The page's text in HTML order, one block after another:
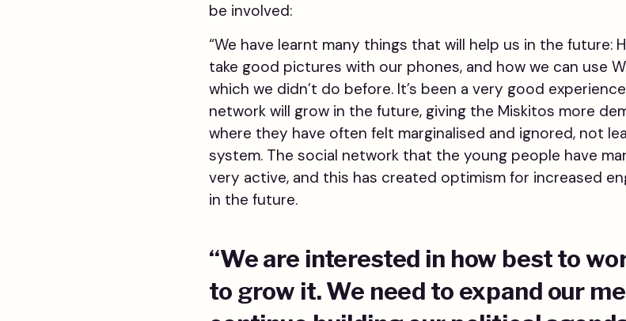
be involved:
“We have learnt many things that will help us in the future:
take good pictures with our phones, and how we can use
which we didn’t do before. It’s been a very good
network will grow in the future, giving the Miskitos more
where they have often felt marginalised and ignored, not
system. The social network that the young people have
very active, and this has created optimism for increased
in the future.
“We are interested in how best to
to grow it. We need to expand our